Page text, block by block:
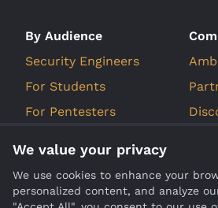
By Audience
Security Engineers
For Students
For Pentesters
Hunters
We value your privacy
We use cookies to enhance your
personalized content, and analyze